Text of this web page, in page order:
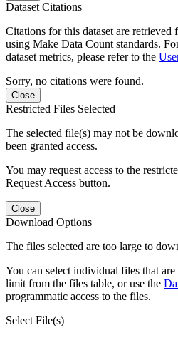
Dataset Citations
Citations for this dataset are
using Make Data Count standards.
dataset metrics, please refer to the
Sorry, no citations were found.
Close
Restricted Files Selected
The selected file(s) may not be
been granted access.
You may request access to the
Request Access button.
Close
Download Options
The files selected are too large to
You can select individual files that
limit from the files table, or use the
programmatic access to the files.
Select File(s)